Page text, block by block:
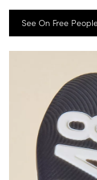
See On Free